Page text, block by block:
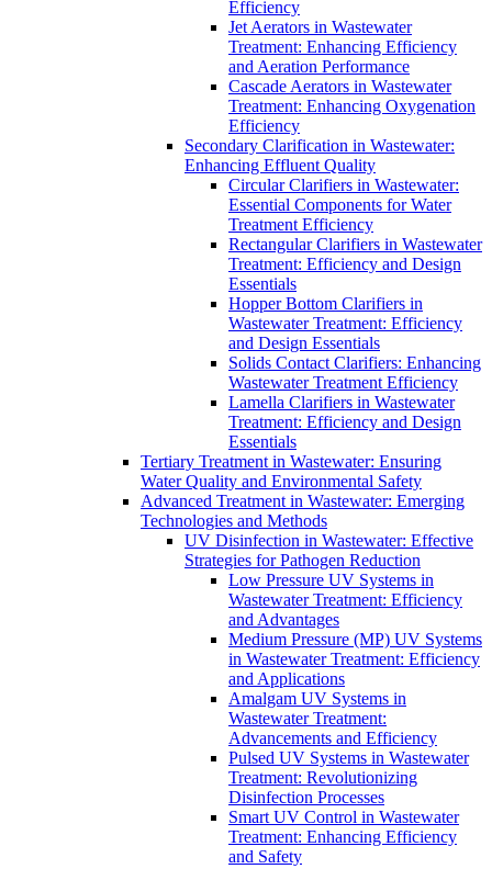
Efficiency
Jet Aerators in Wastewater
Treatment: Enhancing Efficiency
and Aeration Performance
Cascade Aerators in Wastewater
Treatment: Enhancing Oxygenation
Efficiency
Secondary Clarification in Wastewater:
Enhancing Effluent Quality
Circular Clarifiers in Wastewater:
Essential Components for Water
Treatment Efficiency
Rectangular Clarifiers in Wastewater
Treatment: Efficiency and Design
Essentials
Hopper Bottom Clarifiers in
Wastewater Treatment: Efficiency
and Design Essentials
Solids Contact Clarifiers: Enhancing
Wastewater Treatment Efficiency
Lamella Clarifiers in Wastewater
Treatment: Efficiency and Design
Essentials
Tertiary Treatment in Wastewater: Ensuring
Water Quality and Environmental Safety
Advanced Treatment in Wastewater: Emerging
Technologies and Methods
UV Disinfection in Wastewater: Effective
Strategies for Pathogen Reduction
Low Pressure UV Systems in
Wastewater Treatment: Efficiency
and Advantages
Medium Pressure (MP) UV Systems
in Wastewater Treatment: Efficiency
and Applications
Amalgam UV Systems in
Wastewater Treatment:
Advancements and Efficiency
Pulsed UV Systems in Wastewater
Treatment: Revolutionizing
Disinfection Processes
Smart UV Control in Wastewater
Treatment: Enhancing Efficiency
and Safety